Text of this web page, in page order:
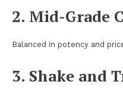
2. Mid-Grade
Balanced in potency and
3. Shake and